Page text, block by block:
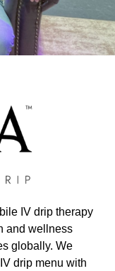
IV drip therapy
and wellness
globally. We
drip menu with